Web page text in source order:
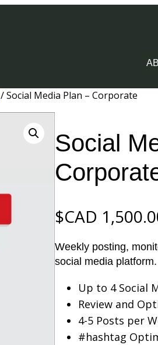
/ Social Media Plan – Corporate
Social
$CAD
Weekly posting,
social media platform.
Up to 4 Social
Review and
4-5 Posts per
#hashtag